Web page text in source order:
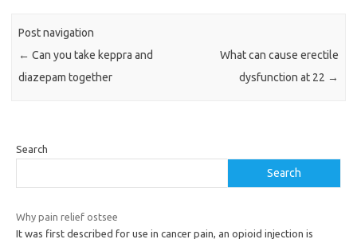
Post navigation
← Can you take keppra and
diazepam together
What can cause erectile
dysfunction at 22 →
Search
Search
Why pain relief ostsee
It was first described for use in cancer pain, an opioid injection is